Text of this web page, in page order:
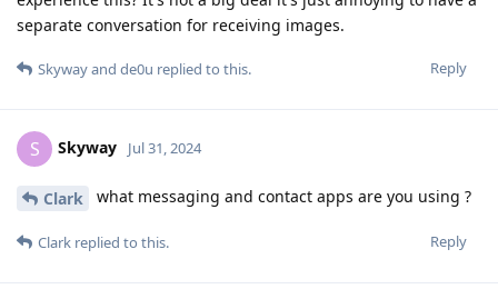
separate conversation for receiving images.
Reply
Skywayand de0u replied to this.
S Skyway Jul 31, 2024
Clark what messaging and contact apps are you using ?
Reply
Clark replied to this.